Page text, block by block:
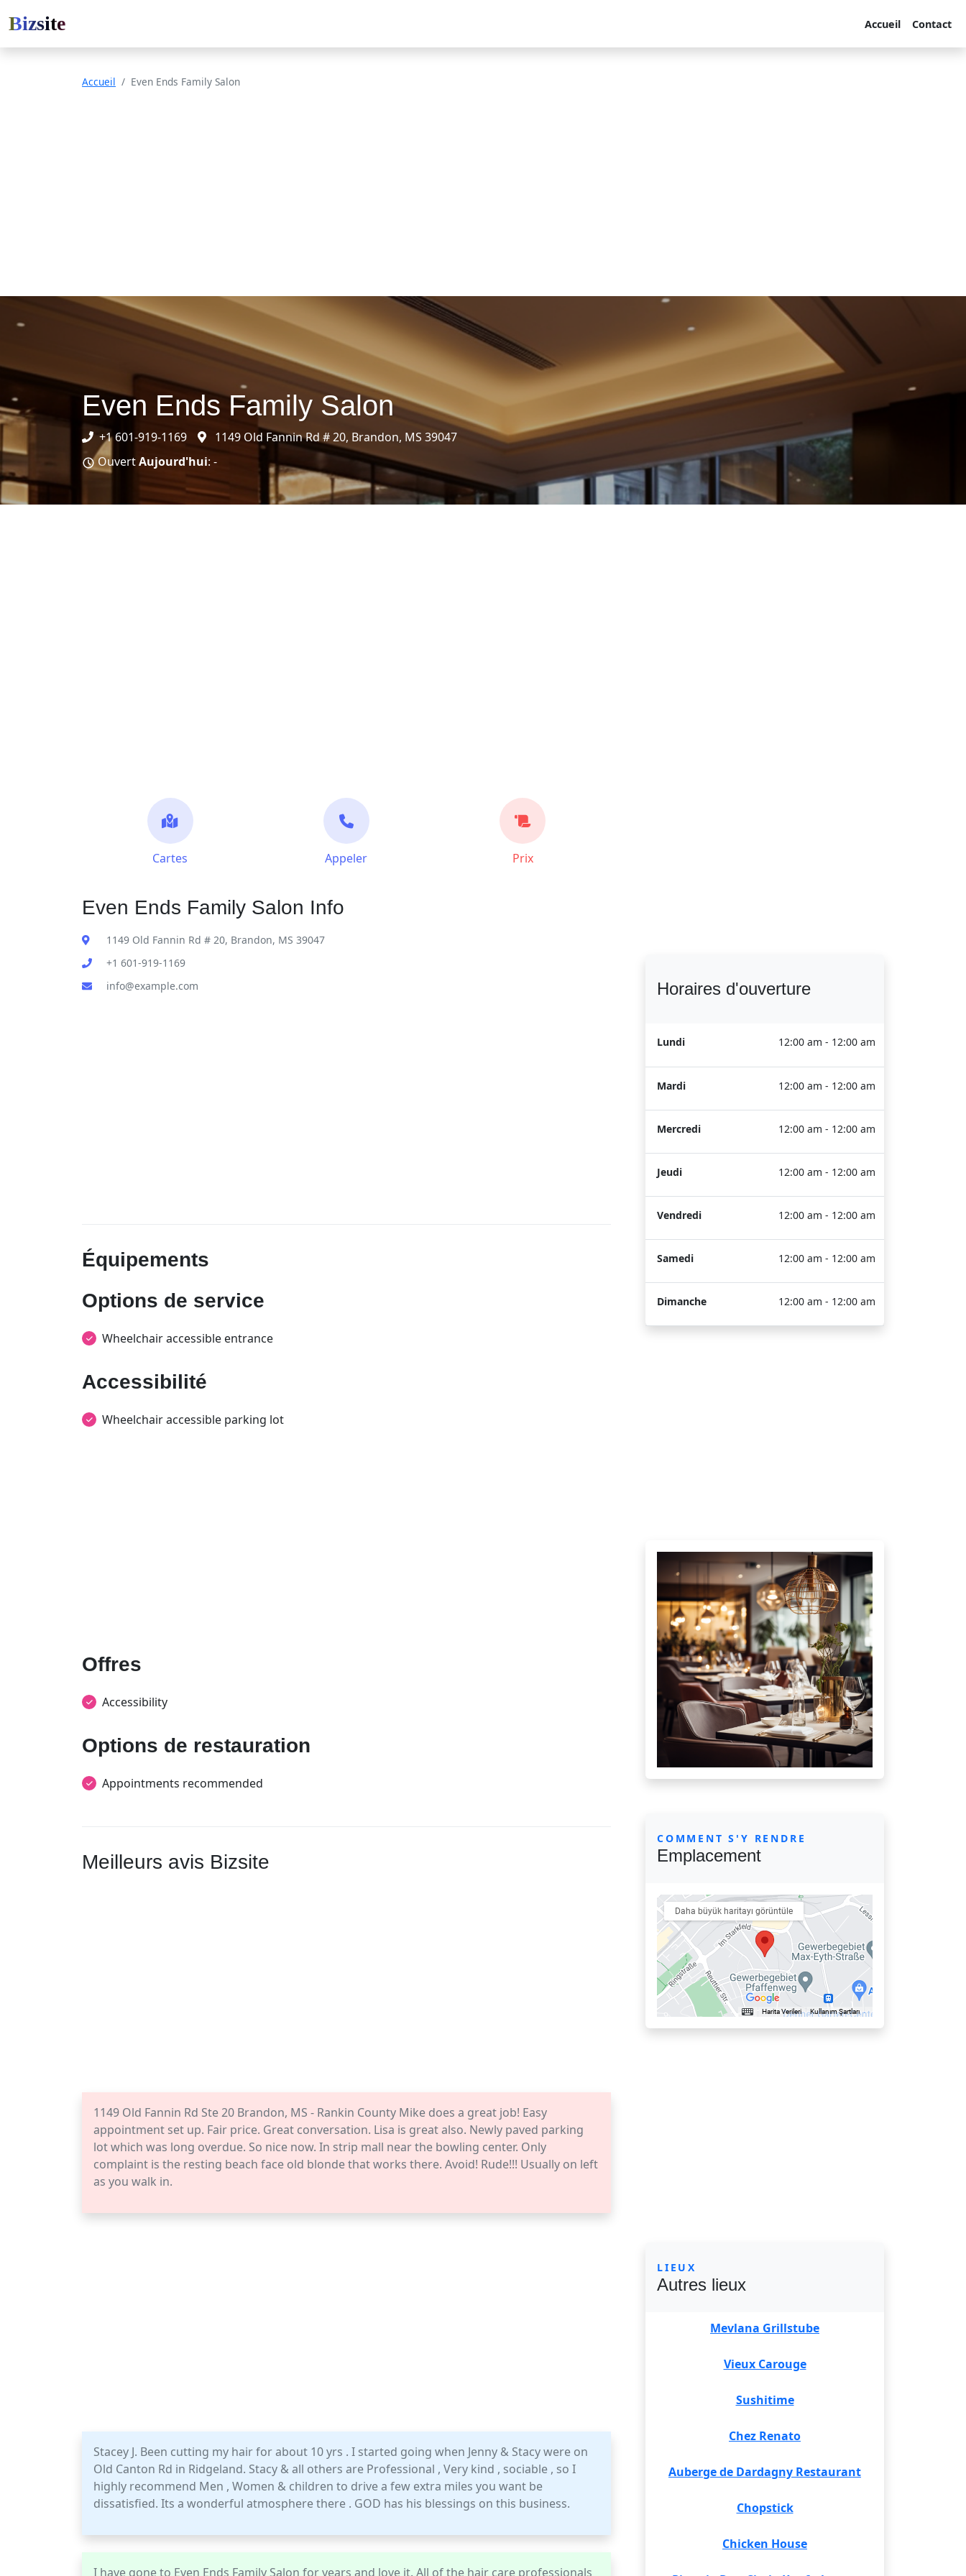
Bizsite Accueil Contact
Accueil Even Ends Family Salon
Even Ends Family Salon
+1 601-919-1169
1149 Old Fannin Rd # 20, Brandon, MS 39047
OuvertAujourd'hui: -
Cartes Appeler Prix
Even Ends Family Salon Info
1149 Old Fannin Rd # 20, Brandon, MS 39047
+1 601-919-1169
info@example.com
Équipements
Options de service
Wheelchair accessible entrance
Accessibilité
Wheelchair accessible parking lot
Offres
Accessibility
Options de restauration
Appointments recommended
Meilleurs avis Bizsite
1149 Old Fannin Rd Ste 20 Brandon, MS - Rankin County Mike does a great job! Easy
appointment set up. Fair price. Great conversation. Lisa is great also. Newly paved parking
lot which was long overdue. So nice now. In strip mall near the bowling center. Only
complaint is the resting beach face old blonde that works there. Avoid! Rude!!! Usually on left
as you walk in.
Stacey J. Been cutting my hair for about 10 yrs . I started going when Jenny & Stacy were on
Old Canton Rd in Ridgeland. Stacy & all others are Professional , Very kind , sociable , so I
highly recommend Men , Women & children to drive a few extra miles you want be
dissatisfied. Its a wonderful atmosphere there . GOD has his blessings on this business.
I have gone to Even Ends Family Salon for years and love it. All of the hair care professionals
Horaires d'ouverture
Lundi 12:00 am - 12:00 am
Mardi 12:00 am - 12:00 am
Mercredi 12:00 am - 12:00 am
Jeudi 12:00 am - 12:00 am
Vendredi 12:00 am - 12:00 am
Samedi 12:00 am - 12:00 am
Dimanche 12:00 am - 12:00 am
COMMENT S'Y RENDRE
Emplacement
LIEUX
Autres lieux
Mevlana Grillstube
Vieux Carouge
Sushitime
Chez Renato
Auberge de Dardagny Restaurant
Chopstick
Chicken House